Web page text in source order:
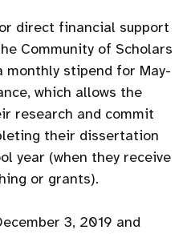
direct financial support
Community of Scholars
monthly stipend for May-
which allows the
research and commit
their dissertation
year (when they receive
or grants).
3, 2019 and